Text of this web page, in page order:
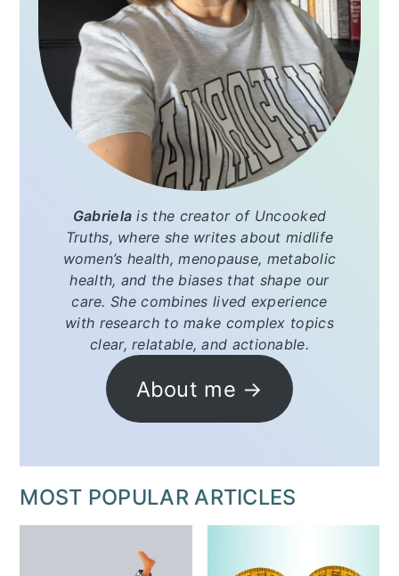
Gabriela is the creator of Uncooked
Truths, where she writes about midlife
women’s health, menopause, metabolic
health, and the biases that shape our
care. She combines lived experience
with research to make complex topics
clear, relatable, and actionable.
About me →
MOST POPULAR ARTICLES